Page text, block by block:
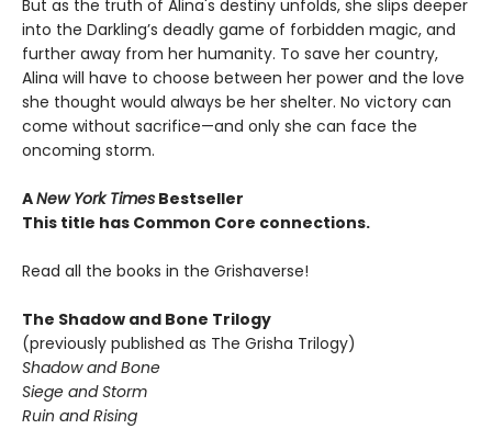
But as the truth of Alina's destiny unfolds, she slips deeper
into the Darkling’s deadly game of forbidden magic, and
further away from her humanity. To save her country,
Alina will have to choose between her power and the love
she thought would always be her shelter. No victory can
come without sacrifice—and only she can face the
oncoming storm.
ANew York Times Bestseller
This title has Common Core connections.
Read all the books in the Grishaverse!
The Shadow and Bone Trilogy
(previously published as The Grisha Trilogy)
Shadow and Bone
Siege and Storm
Ruin and Rising